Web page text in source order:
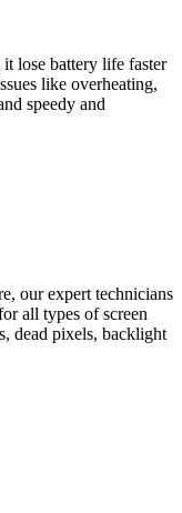
lose battery life faster
like overheating,
speedy and
our expert technicians
all types of screen
dead pixels, backlight